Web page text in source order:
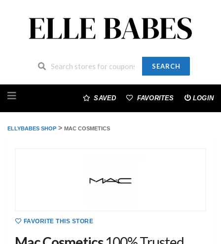
SEARCH
to
SAVED FAVORITES LOGIN
ELLYBABES SHOP > MAC COSMETICS
FAVORITE THIS STORE